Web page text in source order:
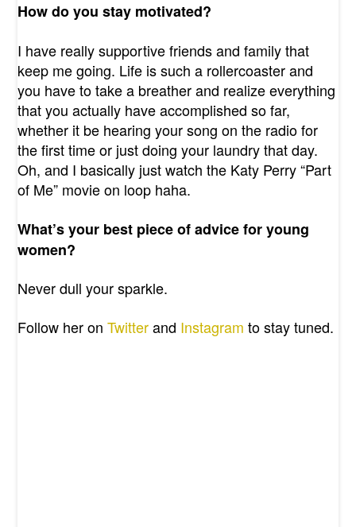
How do you stay motivated?
I have really supportive friends and family that
keep me going. Life is such a rollercoaster and
you have to take a breather and realize everything
that you actually have accomplished so far,
whether it be hearing your song on the radio for
the first time or just doing your laundry that day.
Oh, and I basically just watch the Katy Perry “Part
of Me” movie on loop haha.
What’s your best piece of advice for young
women?
Never dull your sparkle.
Follow her onTwitterand Instagram to stay tuned.